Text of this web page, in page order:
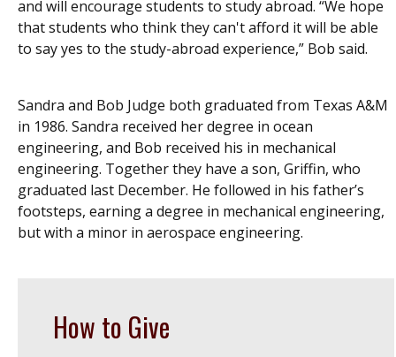
and will encourage students to study abroad. “We hope
that students who think they can't afford it will be able
to say yes to the study-abroad experience,” Bob said.
Sandra and Bob Judge both graduated from Texas A&M
in 1986. Sandra received her degree in ocean
engineering, and Bob received his in mechanical
engineering. Together they have a son, Griffin, who
graduated last December. He followed in his father’s
footsteps, earning a degree in mechanical engineering,
but with a minor in aerospace engineering.
How to Give